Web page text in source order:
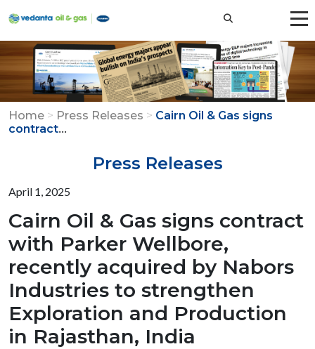
Home > Press Releases > Cairn Oil & Gas signs
contract...
Press Releases
April 1, 2025
Cairn Oil & Gas signs contract
with Parker Wellbore,
recently acquired by Nabors
Industries to strengthen
Exploration and Production
in Rajasthan, India